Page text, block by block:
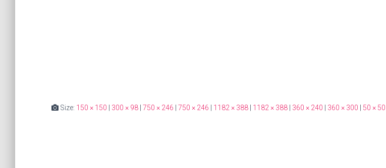
Size: 150 × 150 300 × 98 750 × 246 750 × 246 1182 × 388 1182 × 388 360 × 240 360 × 300 50 × 50